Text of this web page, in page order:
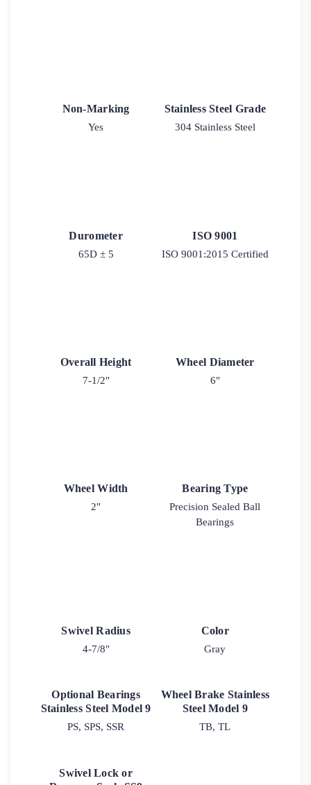
Non-Marking
Yes
Stainless Steel Grade
304 Stainless Steel
Durometer
65D ± 5
ISO 9001
ISO 9001:2015 Certified
Overall Height
7-1/2"
Wheel Diameter
6"
Wheel Width
2"
Bearing Type
Precision Sealed Ball
Bearings
Swivel Radius
4-7/8"
Color
Gray
Optional Bearings
Stainless Steel Model 9
PS, SPS, SSR
Wheel Brake Stainless
Steel Model 9
TB, TL
Swivel Lock or